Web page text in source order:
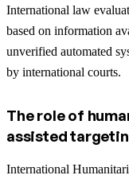
International law
based on information
unverified automated
by international courts.
The role of
assisted
International